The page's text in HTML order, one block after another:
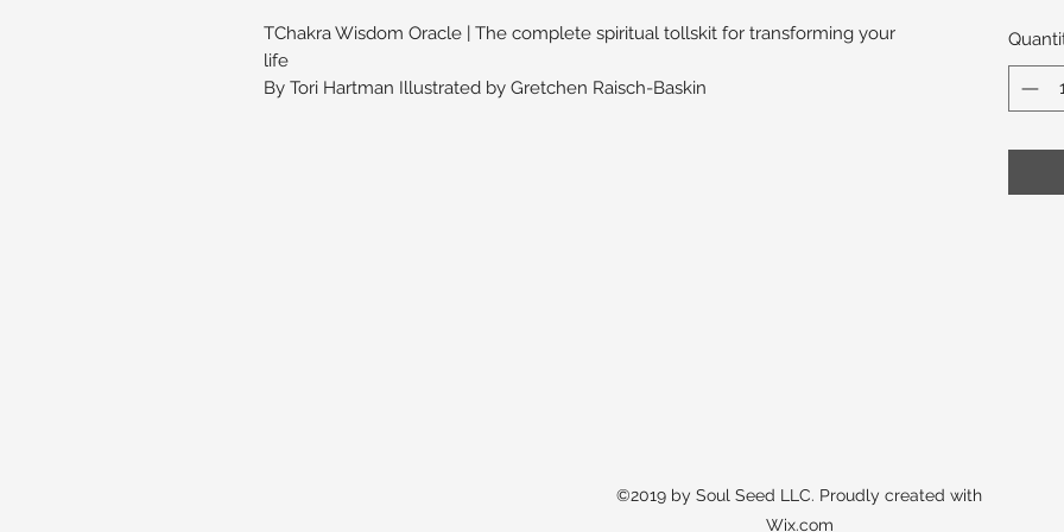
TChakra Wisdom Oracle | The complete spiritual tollskit for transforming your
life
By Tori Hartman Illustrated by Gretchen Raisch-Baskin
©2019 by Soul Seed LLC. Proudly created with
Wix.com